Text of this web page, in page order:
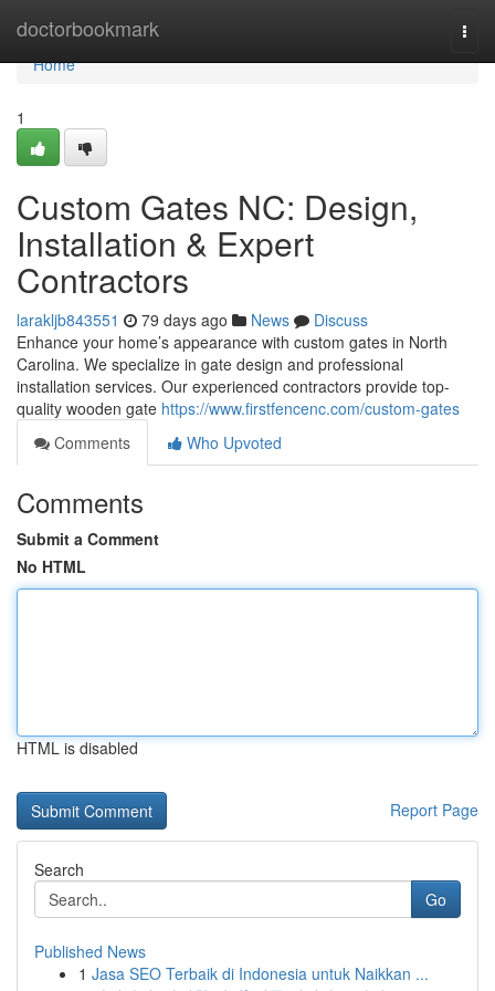
doctorbookmark
Home
Home
1
Custom Gates NC: Design,
Installation & Expert
Contractors
larakljb843551 79 days ago News
Discuss
Enhance your home’s appearance with custom gates in North
Carolina. We specialize in gate design and professional
installation services. Our experienced contractors provide top-
quality wooden gate https://www.firstfencenc.com/custom-gates
Comments
Who Upvoted
Comments
Submit a Comment
No HTML
HTML is disabled
Report Page
Search
Go
Published News
1 Jasa SEO Terbaik di Indonesia untuk Naikkan ...